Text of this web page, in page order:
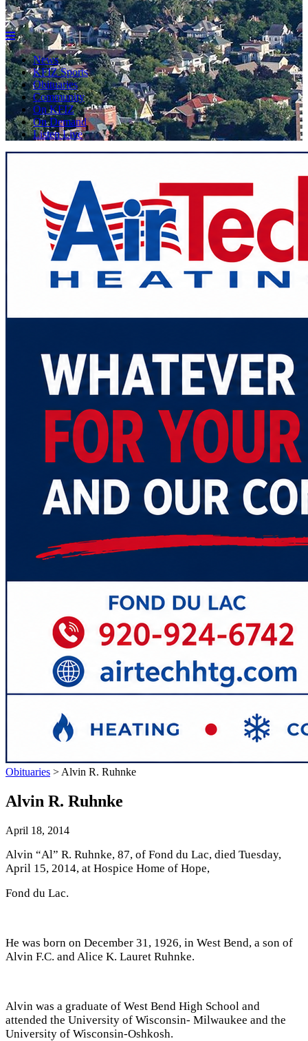
News
KFIZ Sports
Obituaries
Community
On KFIZ
On Demand
Listen Live
Obituaries > Alvin R. Ruhnke
Alvin R. Ruhnke
April 18, 2014
Alvin “Al” R. Ruhnke, 87, of Fond du Lac, died Tuesday,
April 15, 2014, at Hospice Home of Hope,
Fond du Lac.
He was born on December 31, 1926, in West Bend, a son of
Alvin F.C. and Alice K. Lauret Ruhnke.
Alvin was a graduate of West Bend High School and
attended the University of Wisconsin- Milwaukee and the
University of Wisconsin-Oshkosh.